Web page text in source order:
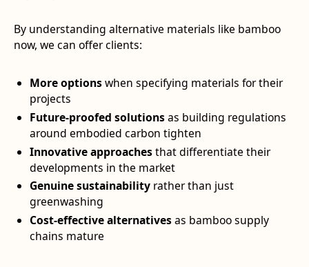
By understanding alternative materials like bamboo
now, we can offer clients:
More optionswhen specifying materials for their
projects
Future-proofed solutionsas building regulations
around embodied carbon tighten
Innovative approachesthat differentiate their
developments in the market
Genuine sustainability rather than just
greenwashing
Cost-effective alternativesas bamboo supply
chains mature